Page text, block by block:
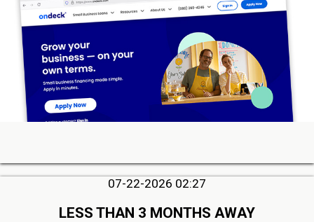
07-22-2026 02:27
LESS THAN 3 MONTHS AWAY